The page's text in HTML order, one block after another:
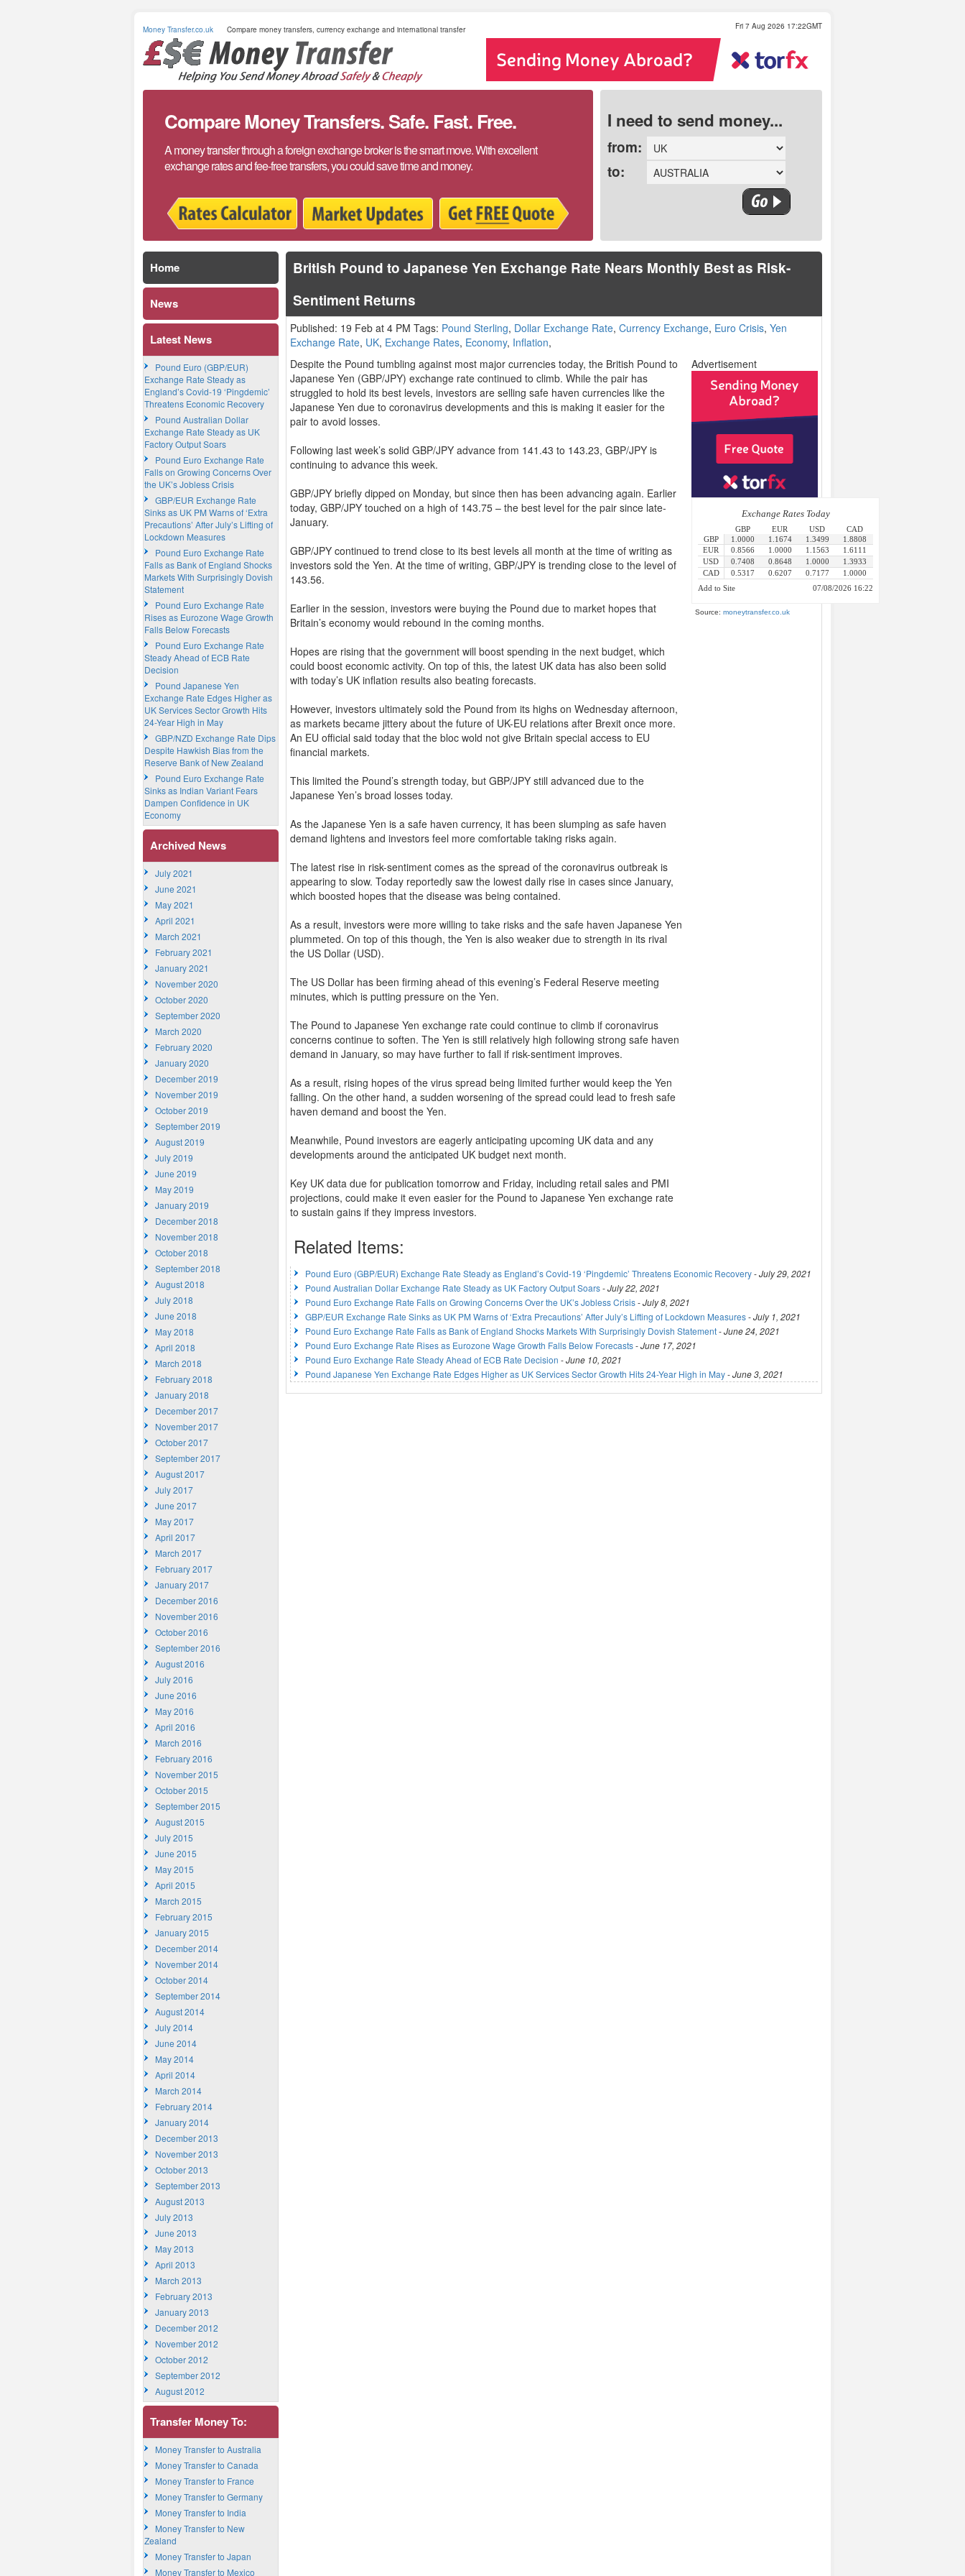
Money Transfer.co.uk Compare money transfers, currency exchange and international transfer Fri 7 Aug 2026 17:22GMT
Compare Money Transfers. Safe. Fast. Free.
A money transfer through a foreign exchange broker is the smart move. With excellent
exchange rates and fee-free transfers, you could save time and money.
I need to send money...
from:
to:
British Pound to Japanese Yen Exchange Rate Nears Monthly Best as Risk-
Sentiment Returns
Published: 19 Feb at 4 PM Tags: Pound Sterling, Dollar Exchange Rate,Currency Exchange, Euro Crisis,Yen
Exchange Rate, UK, Exchange Rates, Economy, Inflation,
Despite the Pound tumbling against most major currencies today, the British Pound to
Japanese Yen (GBP/JPY) exchange rate continued to climb. While the pair has
struggled to hold its best levels, investors are selling safe haven currencies like the
Japanese Yen due to coronavirus developments and this is making it easier for the
pair to avoid losses.
Following last week’s solid GBP/JPY advance from 141.43 to 143.23, GBP/JPY is
continuing to advance this week.
GBP/JPY briefly dipped on Monday, but since then has been advancing again. Earlier
today, GBP/JPY touched on a high of 143.75 – the best level for the pair since late-
January.
GBP/JPY continued to trend close to its best levels all month at the time of writing as
investors sold the Yen. At the time of writing, GBP/JPY is trending close to the level of
143.56.
Earlier in the session, investors were buying the Pound due to market hopes that
Britain’s economy would rebound in the coming months.
Hopes are rising that the government will boost spending in the next budget, which
could boost economic activity. On top of this, the latest UK data has also been solid
with today’s UK inflation results also beating forecasts.
However, investors ultimately sold the Pound from its highs on Wednesday afternoon,
as markets became jittery about the future of UK-EU relations after Brexit once more.
An EU official said today that the bloc wold not give Britain special access to EU
financial markets.
This limited the Pound’s strength today, but GBP/JPY still advanced due to the
Japanese Yen’s broad losses today.
As the Japanese Yen is a safe haven currency, it has been slumping as safe haven
demand lightens and investors feel more comfortable taking risks again.
The latest rise in risk-sentiment comes as the spread of the coronavirus outbreak is
appearing to slow. Today reportedly saw the lowest daily rise in cases since January,
which boosted hopes that the disease was being contained.
As a result, investors were more willing to take risks and the safe haven Japanese Yen
plummeted. On top of this though, the Yen is also weaker due to strength in its rival
the US Dollar (USD).
The US Dollar has been firming ahead of this evening’s Federal Reserve meeting
minutes, which is putting pressure on the Yen.
The Pound to Japanese Yen exchange rate could continue to climb if coronavirus
concerns continue to soften. The Yen is still relatively high following strong safe haven
demand in January, so may have further to fall if risk-sentiment improves.
As a result, rising hopes of the virus spread being limited further would keep the Yen
falling. On the other hand, a sudden worsening of the spread could lead to fresh safe
haven demand and boost the Yen.
Meanwhile, Pound investors are eagerly anticipating upcoming UK data and any
developments around the anticipated UK budget next month.
Key UK data due for publication tomorrow and Friday, including retail sales and PMI
projections, could make it even easier for the Pound to Japanese Yen exchange rate
to sustain gains if they impress investors.
Advertisement
Source: moneytransfer.co.uk
Related Items:
Pound Euro (GBP/EUR) Exchange Rate Steady as England’s Covid-19 ‘Pingdemic’ Threatens Economic Recovery-July 29, 2021
Pound Australian Dollar Exchange Rate Steady as UK Factory Output Soars-July 22, 2021
Pound Euro Exchange Rate Falls on Growing Concerns Over the UK’s Jobless Crisis-July 8, 2021
GBP/EUR Exchange Rate Sinks as UK PM Warns of ‘Extra Precautions’ After July’s Lifting of Lockdown Measures-July 1, 2021
Pound Euro Exchange Rate Falls as Bank of England Shocks Markets With Surprisingly Dovish Statement-June 24, 2021
Pound Euro Exchange Rate Rises as Eurozone Wage Growth Falls Below Forecasts-June 17, 2021
Pound Euro Exchange Rate Steady Ahead of ECB Rate Decision -June 10, 2021
Pound Japanese Yen Exchange Rate Edges Higher as UK Services Sector Growth Hits 24-Year High in May-June 3, 2021
Home
News
Latest News
Pound Euro (GBP/EUR)
Exchange Rate Steady as
England’s Covid-19 ‘Pingdemic’
Threatens Economic Recovery
Pound Australian Dollar
Exchange Rate Steady as UK
Factory Output Soars
Pound Euro Exchange Rate
Falls on Growing Concerns Over
the UK’s Jobless Crisis
GBP/EUR Exchange Rate
Sinks as UK PM Warns of ‘Extra
Precautions’ After July’s Lifting of
Lockdown Measures
Pound Euro Exchange Rate
Falls as Bank of England Shocks
Markets With Surprisingly Dovish
Statement
Pound Euro Exchange Rate
Rises as Eurozone Wage Growth
Falls Below Forecasts
Pound Euro Exchange Rate
Steady Ahead of ECB Rate
Decision
Pound Japanese Yen
Exchange Rate Edges Higher as
UK Services Sector Growth Hits
24-Year High in May
GBP/NZD Exchange Rate Dips
Despite Hawkish Bias from the
Reserve Bank of New Zealand
Pound Euro Exchange Rate
Sinks as Indian Variant Fears
Dampen Confidence in UK
Economy
Archived News
July 2021
June 2021
May 2021
April 2021
March 2021
February 2021
January 2021
November 2020
October 2020
September 2020
March 2020
February 2020
January 2020
December 2019
November 2019
October 2019
September 2019
August 2019
July 2019
June 2019
May 2019
January 2019
December 2018
November 2018
October 2018
September 2018
August 2018
July 2018
June 2018
May 2018
April 2018
March 2018
February 2018
January 2018
December 2017
November 2017
October 2017
September 2017
August 2017
July 2017
June 2017
May 2017
April 2017
March 2017
February 2017
January 2017
December 2016
November 2016
October 2016
September 2016
August 2016
July 2016
June 2016
May 2016
April 2016
March 2016
February 2016
November 2015
October 2015
September 2015
August 2015
July 2015
June 2015
May 2015
April 2015
March 2015
February 2015
January 2015
December 2014
November 2014
October 2014
September 2014
August 2014
July 2014
June 2014
May 2014
April 2014
March 2014
February 2014
January 2014
December 2013
November 2013
October 2013
September 2013
August 2013
July 2013
June 2013
May 2013
April 2013
March 2013
February 2013
January 2013
December 2012
November 2012
October 2012
September 2012
August 2012
Transfer Money To:
Money Transfer to Australia
Money Transfer to Canada
Money Transfer to France
Money Transfer to Germany
Money Transfer to India
Money Transfer to New
Zealand
Money Transfer to Japan
Money Transfer to Mexico